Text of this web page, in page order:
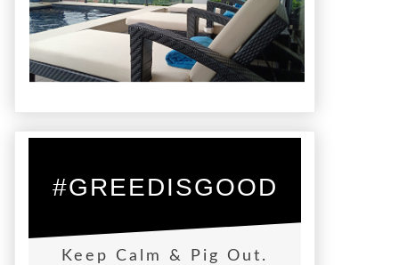
#GREEDISGOOD
Keep Calm & Pig Out.